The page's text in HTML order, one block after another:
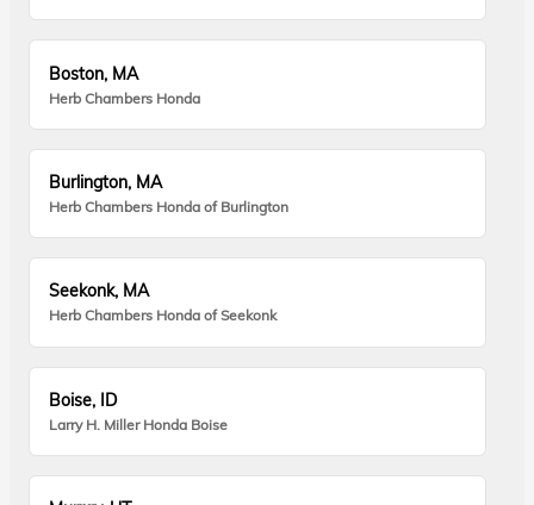
Boston, MA
Herb Chambers Honda
Burlington, MA
Herb Chambers Honda of Burlington
Seekonk, MA
Herb Chambers Honda of Seekonk
Boise, ID
Larry H. Miller Honda Boise